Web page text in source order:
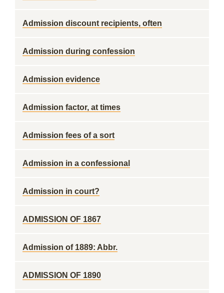
Admission discount recipients, often
Admission during confession
Admission evidence
Admission factor, at times
Admission fees of a sort
Admission in a confessional
Admission in court?
ADMISSION OF 1867
Admission of 1889: Abbr.
ADMISSION OF 1890